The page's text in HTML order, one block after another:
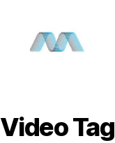
Video Tag